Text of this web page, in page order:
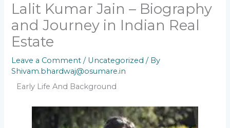
Lalit Kumar Jain – Biography
and Journey in Indian Real
Estate
Leave a Comment / Uncategorized / By
Shivam.bhardwaj@osumare.in
Early Life And Background